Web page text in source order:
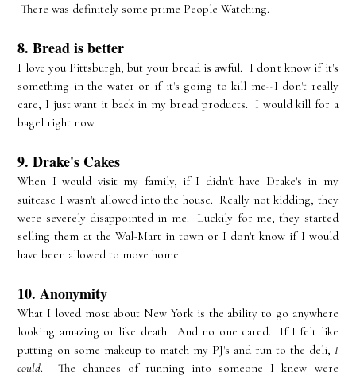
There was definitely some prime People Watching.
8. Bread is better
I love you Pittsburgh, but your bread is awful. I don't know if it's
something in the water or if it's going to kill me--I don't really
care, I just want it back in my bread products. I would kill for a
bagel right now.
9. Drake's Cakes
When I would visit my family, if I didn't have Drake's in my
suitcase I wasn't allowed into the house. Really not kidding, they
were severely disappointed in me. Luckily for me, they started
selling them at the Wal-Mart in town or I don't know if I would
have been allowed to move home.
10. Anonymity
What I loved most about New York is the ability to go anywhere
looking amazing or like death. And no one cared. If I felt like
putting on some makeup to match my PJ's and run to the deli, I
could. The chances of running into someone I knew were